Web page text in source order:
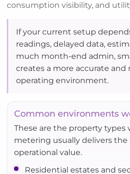
consumption visibility, and
If your current setup
readings, delayed data,
much month-end admin,
creates a more accurate and
operating environment.
Common environments
These are the property types
metering usually delivers the
operational value.
Residential estates and